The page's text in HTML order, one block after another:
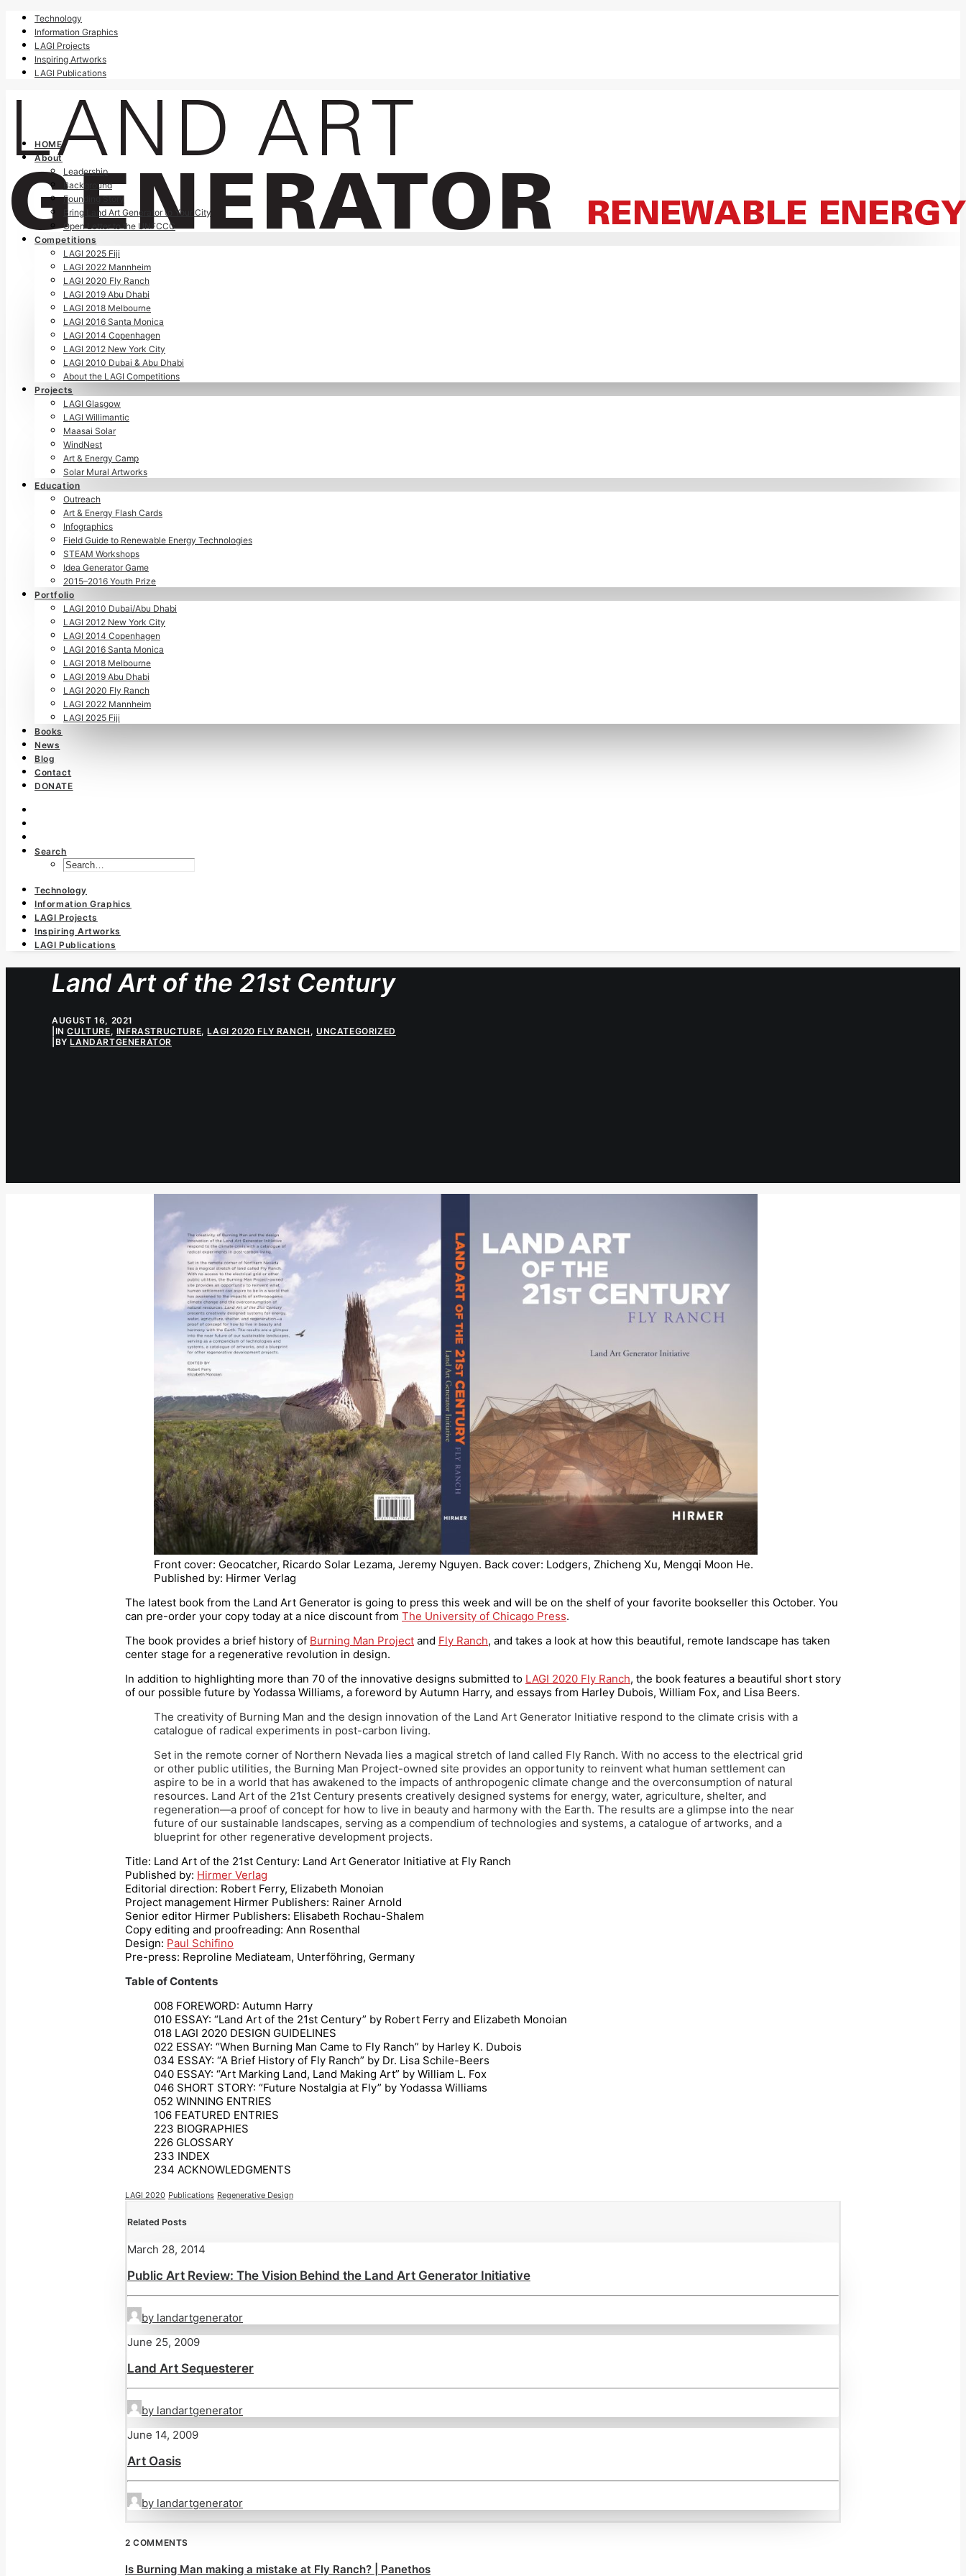
Technology
Information Graphics
LAGI Projects
Inspiring Artworks
LAGI Publications
HOME
About
Leadership
Background
Founding Story
Bring Land Art Generator to Your City
Open Letter to the UNFCCC
Competitions
LAGI 2025 Fiji
LAGI 2022 Mannheim
LAGI 2020 Fly Ranch
LAGI 2019 Abu Dhabi
LAGI 2018 Melbourne
LAGI 2016 Santa Monica
LAGI 2014 Copenhagen
LAGI 2012 New York City
LAGI 2010 Dubai & Abu Dhabi
About the LAGI Competitions
Projects
LAGI Glasgow
LAGI Willimantic
Maasai Solar
WindNest
Art & Energy Camp
Solar Mural Artworks
Education
Outreach
Art & Energy Flash Cards
Infographics
Field Guide to Renewable Energy Technologies
STEAM Workshops
Idea Generator Game
2015–2016 Youth Prize
Portfolio
LAGI 2010 Dubai/Abu Dhabi
LAGI 2012 New York City
LAGI 2014 Copenhagen
LAGI 2016 Santa Monica
LAGI 2018 Melbourne
LAGI 2019 Abu Dhabi
LAGI 2020 Fly Ranch
LAGI 2022 Mannheim
LAGI 2025 Fiji
Books
News
Blog
Contact
DONATE
Search
Technology
Information Graphics
LAGI Projects
Inspiring Artworks
LAGI Publications
Land Art of the 21st Century
AUGUST 16, 2021
INCULTURE, INFRASTRUCTURE,LAGI 2020 FLY RANCH ,UNCATEGORIZED
BYLANDARTGENERATOR
Front cover: Geocatcher, Ricardo Solar Lezama, Jeremy Nguyen. Back cover: Lodgers, Zhicheng Xu, Mengqi Moon He.
Published by: Hirmer Verlag
The latest book from the Land Art Generator is going to press this week and will be on the shelf of your favorite bookseller this October. You
can pre-order your copy today at a nice discount from The University of Chicago Press.
The book provides a brief history of Burning Man Project and Fly Ranch, and takes a look at how this beautiful, remote landscape has taken
center stage for a regenerative revolution in design.
In addition to highlighting more than 70 of the innovative designs submitted to LAGI 2020 Fly Ranch, the book features a beautiful short story
of our possible future by Yodassa Williams, a foreword by Autumn Harry, and essays from Harley Dubois, William Fox, and Lisa Beers.
The creativity of Burning Man and the design innovation of the Land Art Generator Initiative respond to the climate crisis with a
catalogue of radical experiments in post-carbon living.
Set in the remote corner of Northern Nevada lies a magical stretch of land called Fly Ranch. With no access to the electrical grid
or other public utilities, the Burning Man Project-owned site provides an opportunity to reinvent what human settlement can
aspire to be in a world that has awakened to the impacts of anthropogenic climate change and the overconsumption of natural
resources. Land Art of the 21st Century presents creatively designed systems for energy, water, agriculture, shelter, and
regeneration—a proof of concept for how to live in beauty and harmony with the Earth. The results are a glimpse into the near
future of our sustainable landscapes, serving as a compendium of technologies and systems, a catalogue of artworks, and a
blueprint for other regenerative development projects.
Title: Land Art of the 21st Century: Land Art Generator Initiative at Fly Ranch
Published by: Hirmer Verlag
Editorial direction: Robert Ferry, Elizabeth Monoian
Project management Hirmer Publishers: Rainer Arnold
Senior editor Hirmer Publishers: Elisabeth Rochau-Shalem
Copy editing and proofreading: Ann Rosenthal
Design: Paul Schifino
Pre-press: Reproline Mediateam, Unterföhring, Germany
Table of Contents
008 FOREWORD: Autumn Harry
010 ESSAY: “Land Art of the 21st Century” by Robert Ferry and Elizabeth Monoian
018 LAGI 2020 DESIGN GUIDELINES
022 ESSAY: “When Burning Man Came to Fly Ranch” by Harley K. Dubois
034 ESSAY: “A Brief History of Fly Ranch” by Dr. Lisa Schile-Beers
040 ESSAY: “Art Marking Land, Land Making Art” by William L. Fox
046 SHORT STORY: “Future Nostalgia at Fly” by Yodassa Williams
052 WINNING ENTRIES
106 FEATURED ENTRIES
223 BIOGRAPHIES
226 GLOSSARY
233 INDEX
234 ACKNOWLEDGMENTS
LAGI 2020 Publications Regenerative Design
Related Posts
March 28, 2014
Public Art Review: The Vision Behind the Land Art Generator Initiative
by landartgenerator
June 25, 2009
Land Art Sequesterer
by landartgenerator
June 14, 2009
Art Oasis
by landartgenerator
2 COMMENTS
Is Burning Man making a mistake at Fly Ranch? | Panethos